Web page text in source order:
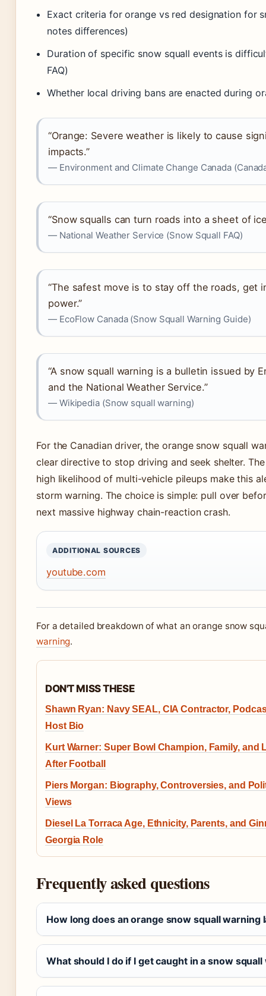
Exact criteria for orange vs red designation for
notes differences)
Duration of specific snow squall events is
FAQ)
Whether local driving bans are enacted during
“Orange: Severe weather is likely to cause
impacts.”
— Environment and Climate Change Canada
“Snow squalls can turn roads into a sheet of
— National Weather Service (Snow Squall FAQ)
“The safest move is to stay off the roads, get
power.”
— EcoFlow Canada (Snow Squall Warning Guide)
“A snow squall warning is a bulletin issued by
and the National Weather Service.”
— Wikipedia (Snow squall warning)
For the Canadian driver, the orange snow squall
clear directive to stop driving and seek shelter.
high likelihood of multi-vehicle pileups make this
storm warning. The choice is simple: pull over
next massive highway chain-reaction crash.
ADDITIONAL SOURCES
youtube.com
For a detailed breakdown of what an orange snow
warning.
DON'T MISS THESE
Shawn Ryan: Navy SEAL, CIA Contractor,
Host Bio
Kurt Warner: Super Bowl Champion, Family, and
After Football
Piers Morgan: Biography, Controversies, and
Views
Diesel La Torraca Age, Ethnicity, Parents, and
Georgia Role
Frequently asked questions
How long does an orange snow squall warning
What should I do if I get caught in a snow